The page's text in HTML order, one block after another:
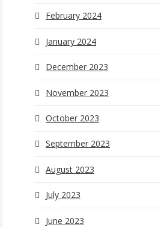
February 2024
January 2024
December 2023
November 2023
October 2023
September 2023
August 2023
July 2023
June 2023